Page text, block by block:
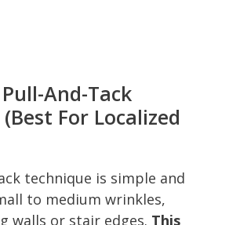
And-Tack
For Localized
technique is simple and
to medium wrinkles,
walls or stair edges. This